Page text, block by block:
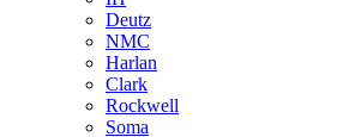
Deutz
NMC
Harlan
Clark
Rockwell
Soma